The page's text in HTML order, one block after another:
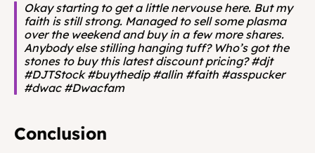
Okay starting to get a little nervouse here. But my
faith is still strong. Managed to sell some plasma
over the weekend and buy in a few more shares.
Anybody else stilling hanging tuff? Who’s got the
stones to buy this latest discount pricing? #djt
#DJTStock #buythedip #allin #faith #asspucker
#dwac #Dwacfam
Conclusion